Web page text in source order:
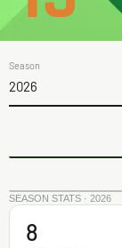
Season
2026
SEASON STATS · 2026
8